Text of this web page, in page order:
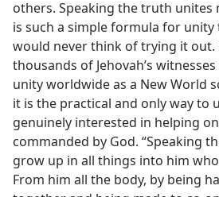
others. Speaking the truth unites
is such a simple formula for
would never think of trying it
thousands of Jehovah’s
unity worldwide as a New World
it is the practical and only way to
genuinely interested in helping
commanded by God. “Speaking
grow up in all things into him
From him all the body, by being